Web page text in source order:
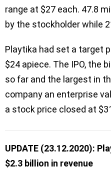
range at $27 each. 47.8
by the stockholder while
Playtika had set a target
$24 apiece. The IPO, the
so far and the largest in
company an enterprise
a stock price closed at
UPDATE (23.12.2020):
$2.3 billion in revenue